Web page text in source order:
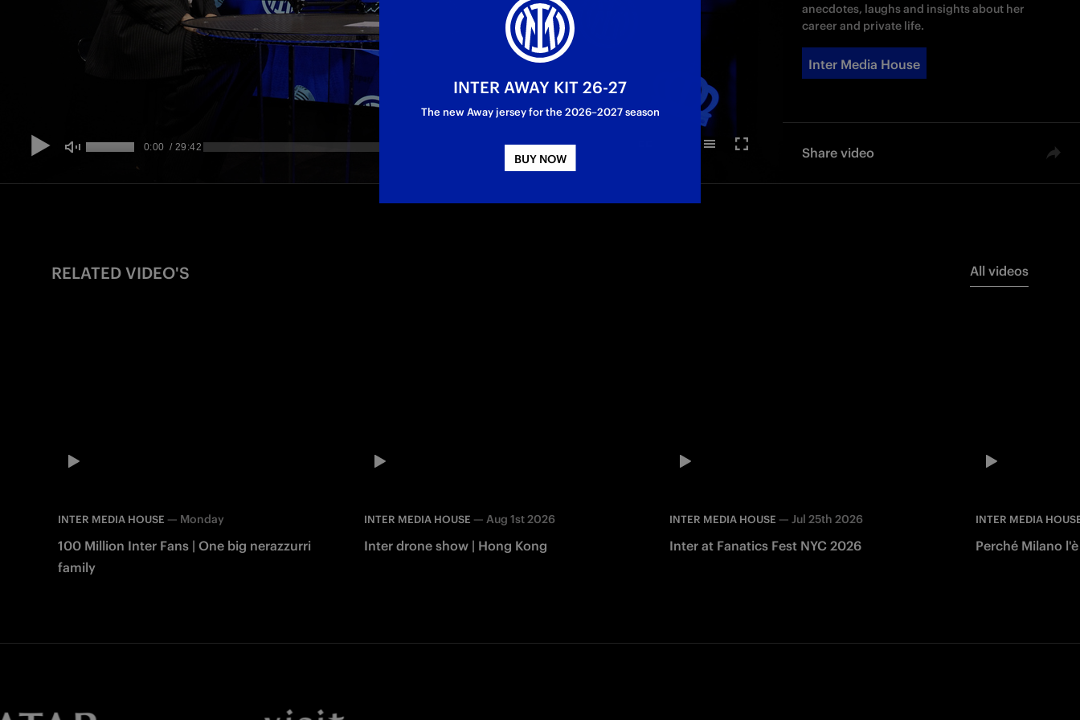
anecdotes, laughs and insights about her
career and private life.
Inter Media House
Share video
RELATED VIDEO'S All videos
INTER MEDIA HOUSE — Monday
100 Million Inter Fans | One big nerazzurri
family
INTER MEDIA HOUSE — Aug 1st 2026
Inter drone show | Hong Kong
INTER MEDIA HOUSE —Jul 25th 2026
Inter at Fanatics Fest NYC 2026
INTER MEDIA
Perché Milano
INTER AWAY KIT 26-27
The new Away jersey for the 2026–2027 season
BUY NOW